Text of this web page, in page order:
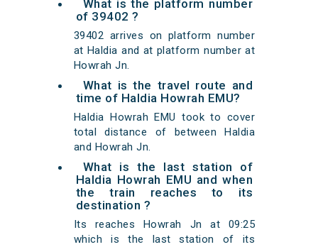
What is the platform number
of 39402 ?
39402 arrives on platform number
at Haldia and at platform number at
Howrah Jn.
What is the travel route and
time of Haldia Howrah EMU?
Haldia Howrah EMU took to cover
total distance of between Haldia
and Howrah Jn.
What is the last station of
Haldia Howrah EMU and when
the train reaches to its
destination ?
Its reaches Howrah Jn at 09:25
which is the last station of its